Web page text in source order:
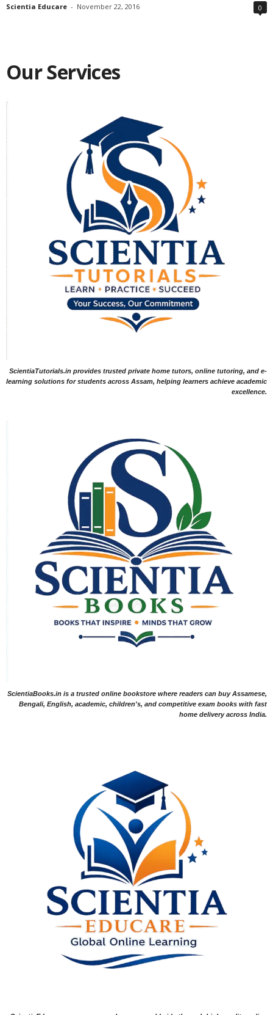
Scientia Educare - November 22, 2016 0
Our Services
ScientiaTutorials.in provides trusted private home tutors, online tutoring, and e-
learning solutions for students across Assam, helping learners achieve academic
excellence.
ScientiaBooks.in is a trusted online bookstore where readers can buy Assamese,
Bengali, English, academic, children's, and competitive exam books with fast
home delivery across India.